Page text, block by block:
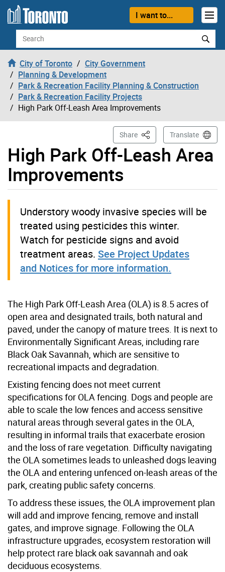
Skip to content
I want to...
Search
City of Toronto
City Government
Planning & Development
Park & Recreation Facility Planning & Construction
Park & Recreation Facility Projects
High Park Off-Leash Area Improvements
High Park Off-Leash Area
Improvements
Share This PageTranslate
Understory woody invasive species will be
treated using pesticides this winter.
Watch for pesticide signs and avoid
treatment areas. See Project Updates
and Notices for more information.
The High Park Off-Leash Area (OLA) is 8.5 acres of
open area and designated trails, both natural and
paved, under the canopy of mature trees. It is next to
Environmentally Significant Areas, including rare
Black Oak Savannah, which are sensitive to
recreational impacts and degradation.
Existing fencing does not meet current
specifications for OLA fencing. Dogs and people are
able to scale the low fences and access sensitive
natural areas through several gates in the OLA,
resulting in informal trails that exacerbate erosion
and the loss of rare vegetation. Difficulty navigating
the OLA sometimes leads to unleashed dogs leaving
the OLA and entering unfenced on-leash areas of the
park, creating public safety concerns.
To address these issues, the OLA improvement plan
will add and improve fencing, remove and install
gates, and improve signage. Following the OLA
infrastructure upgrades, ecosystem restoration will
help protect rare black oak savannah and oak
deciduous ecosystems.